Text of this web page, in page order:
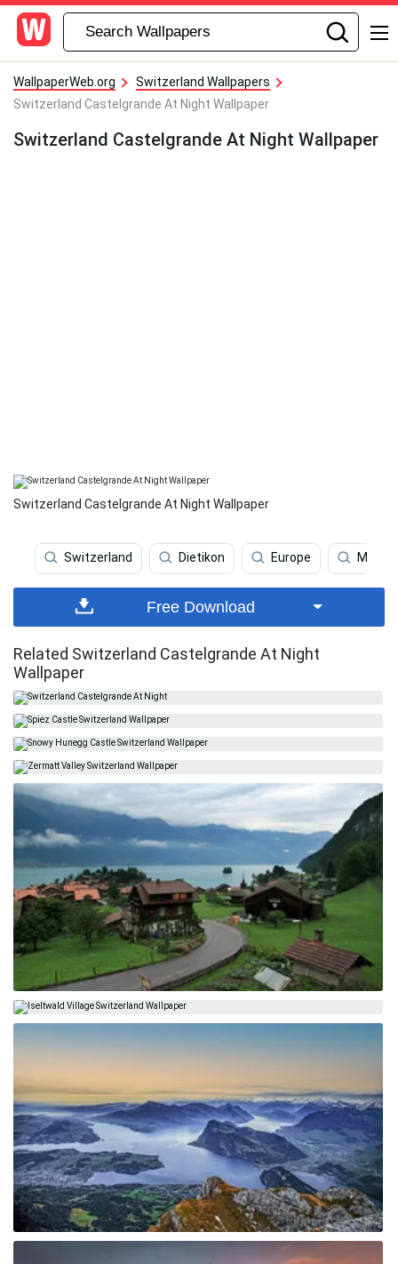
WallpaperWeb.org
Switzerland Wallpapers
Switzerland Castelgrande At Night Wallpaper
Switzerland Castelgrande At Night Wallpaper
Switzerland Castelgrande At Night Wallpaper
Switzerland Dietikon Europe
Free Download
Related Switzerland Castelgrande At Night
Wallpaper